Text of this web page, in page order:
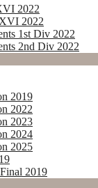
2022
2022
1st Div 2022
2nd Div 2022
2019
2022
2023
2024
2025
2019